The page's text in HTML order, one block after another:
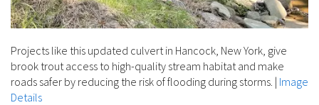
Projects like this updated culvert in Hancock, New York, give
brook trout access to high-quality stream habitat and make
roads safer by reducing the risk of flooding during storms. | Image
Details